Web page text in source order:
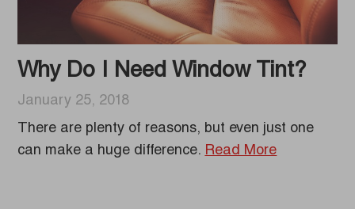
Why Do I Need Window Tint?
January 25, 2018
There are plenty of reasons, but even just one
can make a huge difference. Read More